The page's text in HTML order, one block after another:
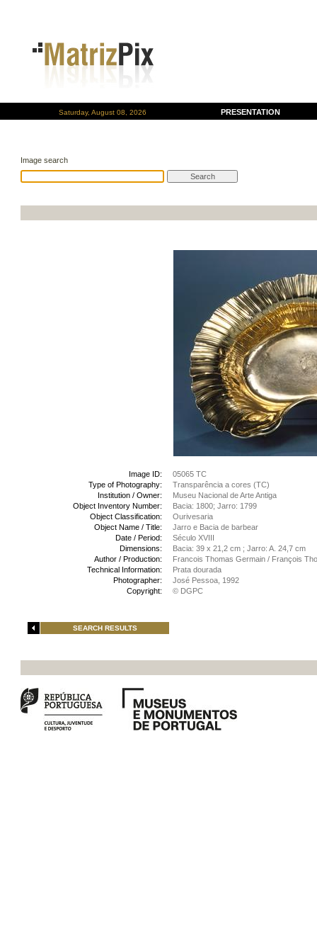
Saturday, August 08, 2026 PRESENTATION
Image search
Image ID:
05065 TC
Type of Photography:
Transparência a cores (TC)
Institution / Owner:
Museu Nacional de Arte Antiga
Object Inventory Number:
Bacia: 1800; Jarro: 1799
Object Classification:
Ourivesaria
Object Name / Title:
Jarro e Bacia de barbear
Date / Period:
Século XVIII
Dimensions:
Bacia: 39 x 21,2 cm ; Jarro: A. 24,7 cm
Author / Production:
Francois Thomas Germain / François
Technical Information:
Prata dourada
Photographer:
José Pessoa, 1992
Copyright:
© DGPC
SEARCH RESULTS